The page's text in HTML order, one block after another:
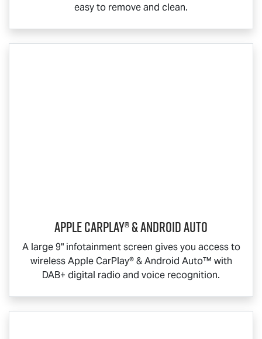
easy to remove and clean.
Apple CarPlay® & Android Auto
A large 9" infotainment screen gives you access to
wireless Apple CarPlay® & Android Auto™ with
DAB+ digital radio and voice recognition.